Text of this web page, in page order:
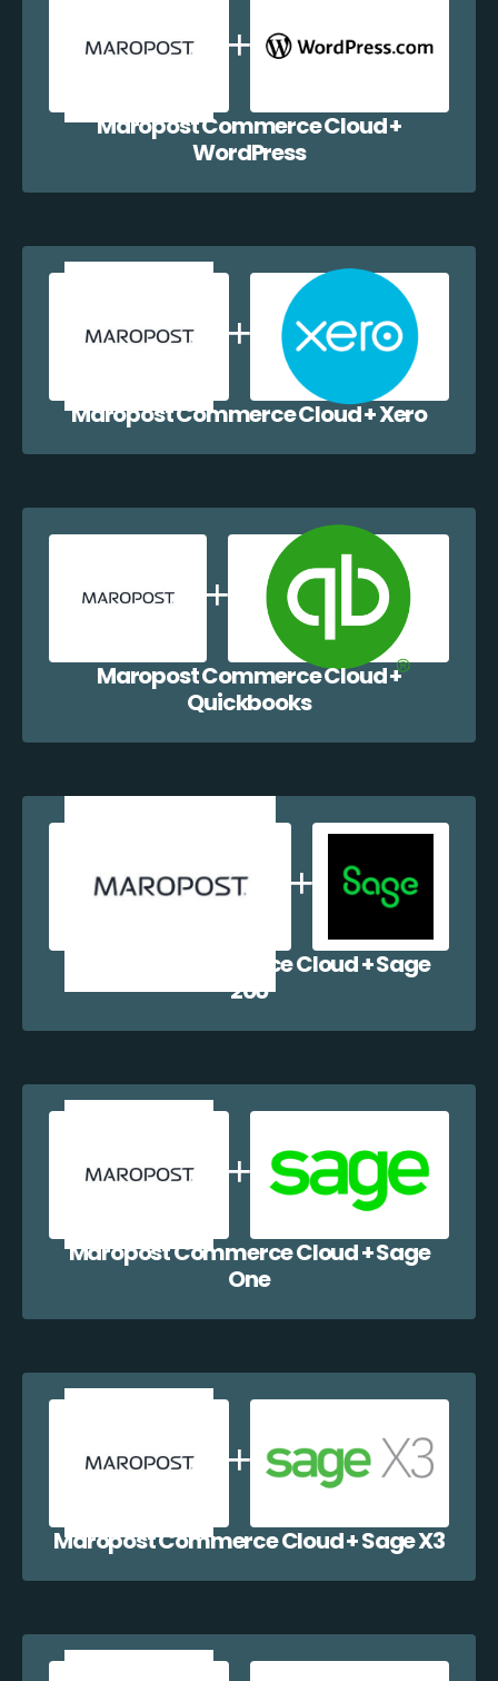
Maropost Commerce Cloud +
WordPress
Maropost Commerce Cloud + Xero
Maropost Commerce Cloud +
Quickbooks
Maropost Commerce Cloud + Sage
200
Maropost Commerce Cloud + Sage
One
Maropost Commerce Cloud + Sage X3